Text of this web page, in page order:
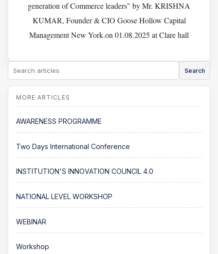
generation of Commerce leaders" by Mr. KRISHNA
KUMAR, Founder & CIO Goose Hollow Capital
Management New York.on 01.08.2025 at Clare hall
Search
AWARENESS PROGRAMME
Two Days International Conference
INSTITUTION'S INNOVATION COUNCIL 4.0
NATIONAL LEVEL WORKSHOP
WEBINAR
Workshop